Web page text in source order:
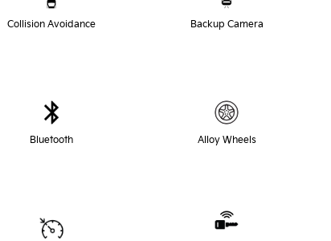
Collision Avoidance Backup Camera
Bluetooth Alloy Wheels